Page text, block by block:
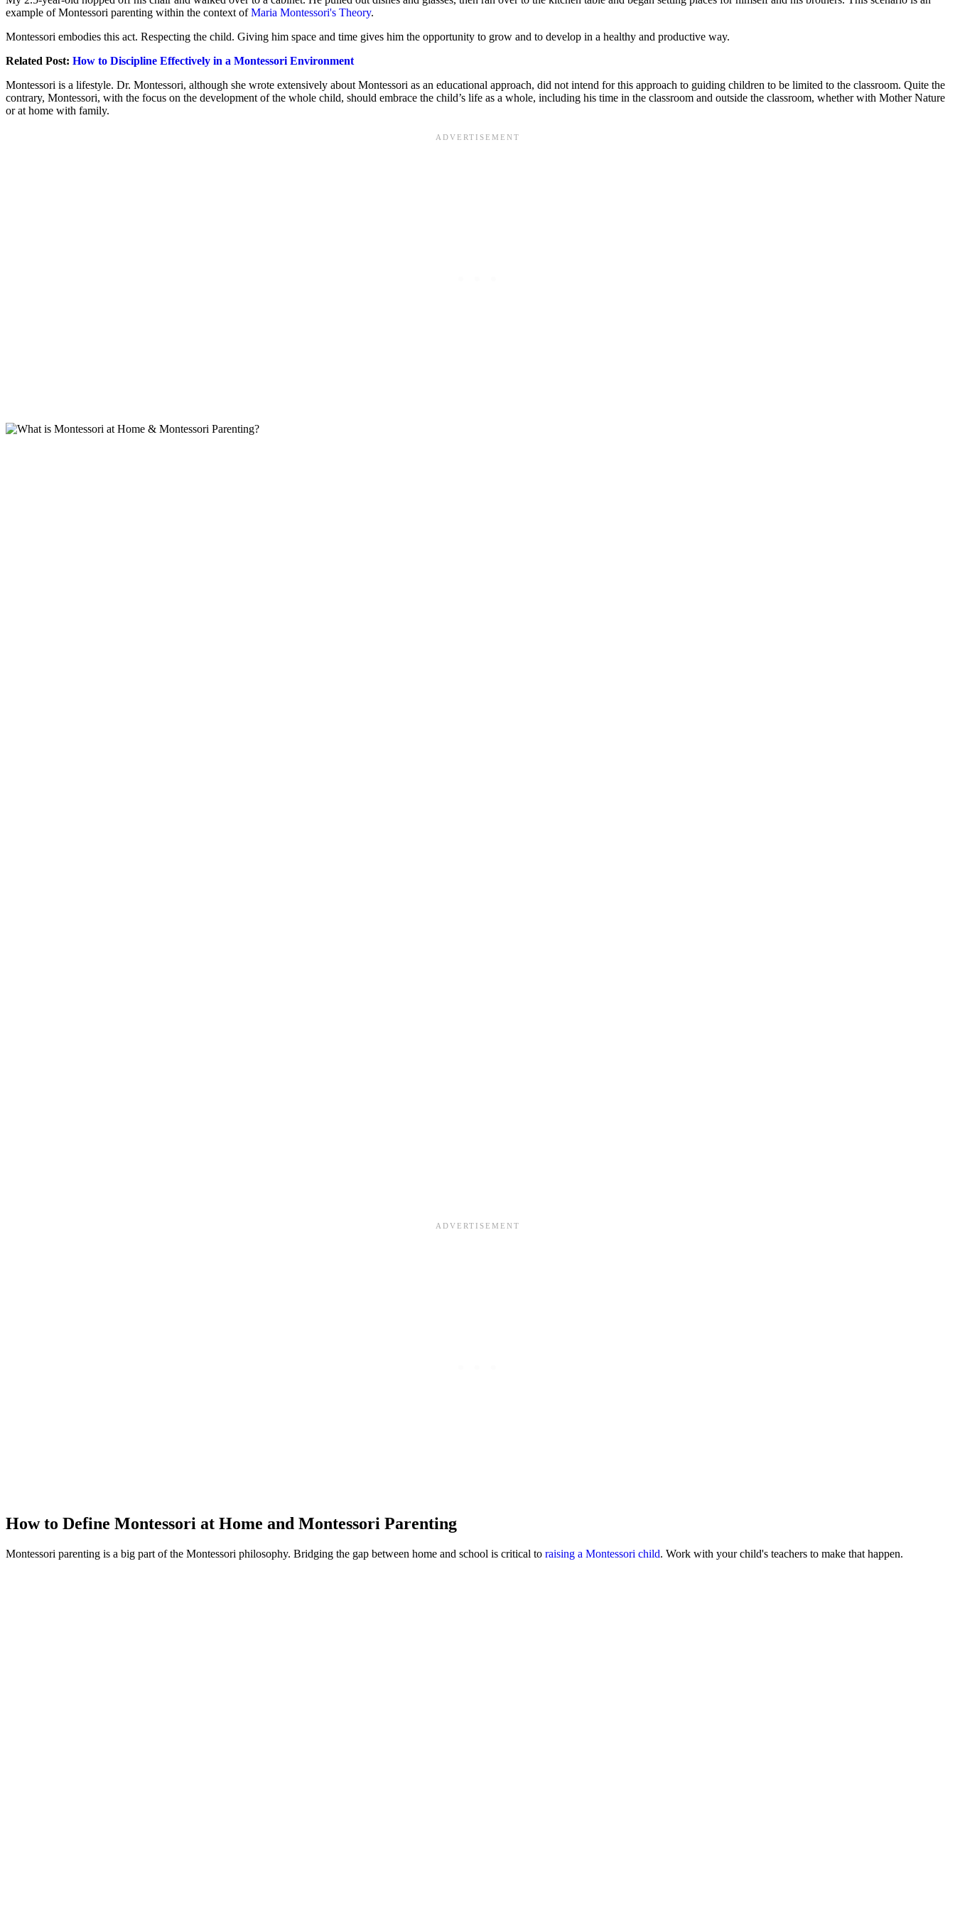
example of Montessori parenting within the context ofMaria Montessori's Theory.
Montessori embodies this act. Respecting the child. Giving him space and time gives him the opportunity to grow and to develop in a healthy and productive way.
Related Post: How to Discipline Effectively in a Montessori Environment
Montessori is a lifestyle. Dr. Montessori, although she wrote extensively about Montessori as an educational approach, did not intend for this approach to guiding children to be limited to the classroom. Quite the
contrary, Montessori, with the focus on the development of the whole child, should embrace the child’s life as a whole, including his time in the classroom and outside the classroom, whether with Mother Nature
or at home with family.
How to Define Montessori at Home and Montessori Parenting
Montessori parenting is a big part of the Montessori philosophy. Bridging the gap between home and school is critical to raising a Montessori child. Work with your child's teachers to make that happen.